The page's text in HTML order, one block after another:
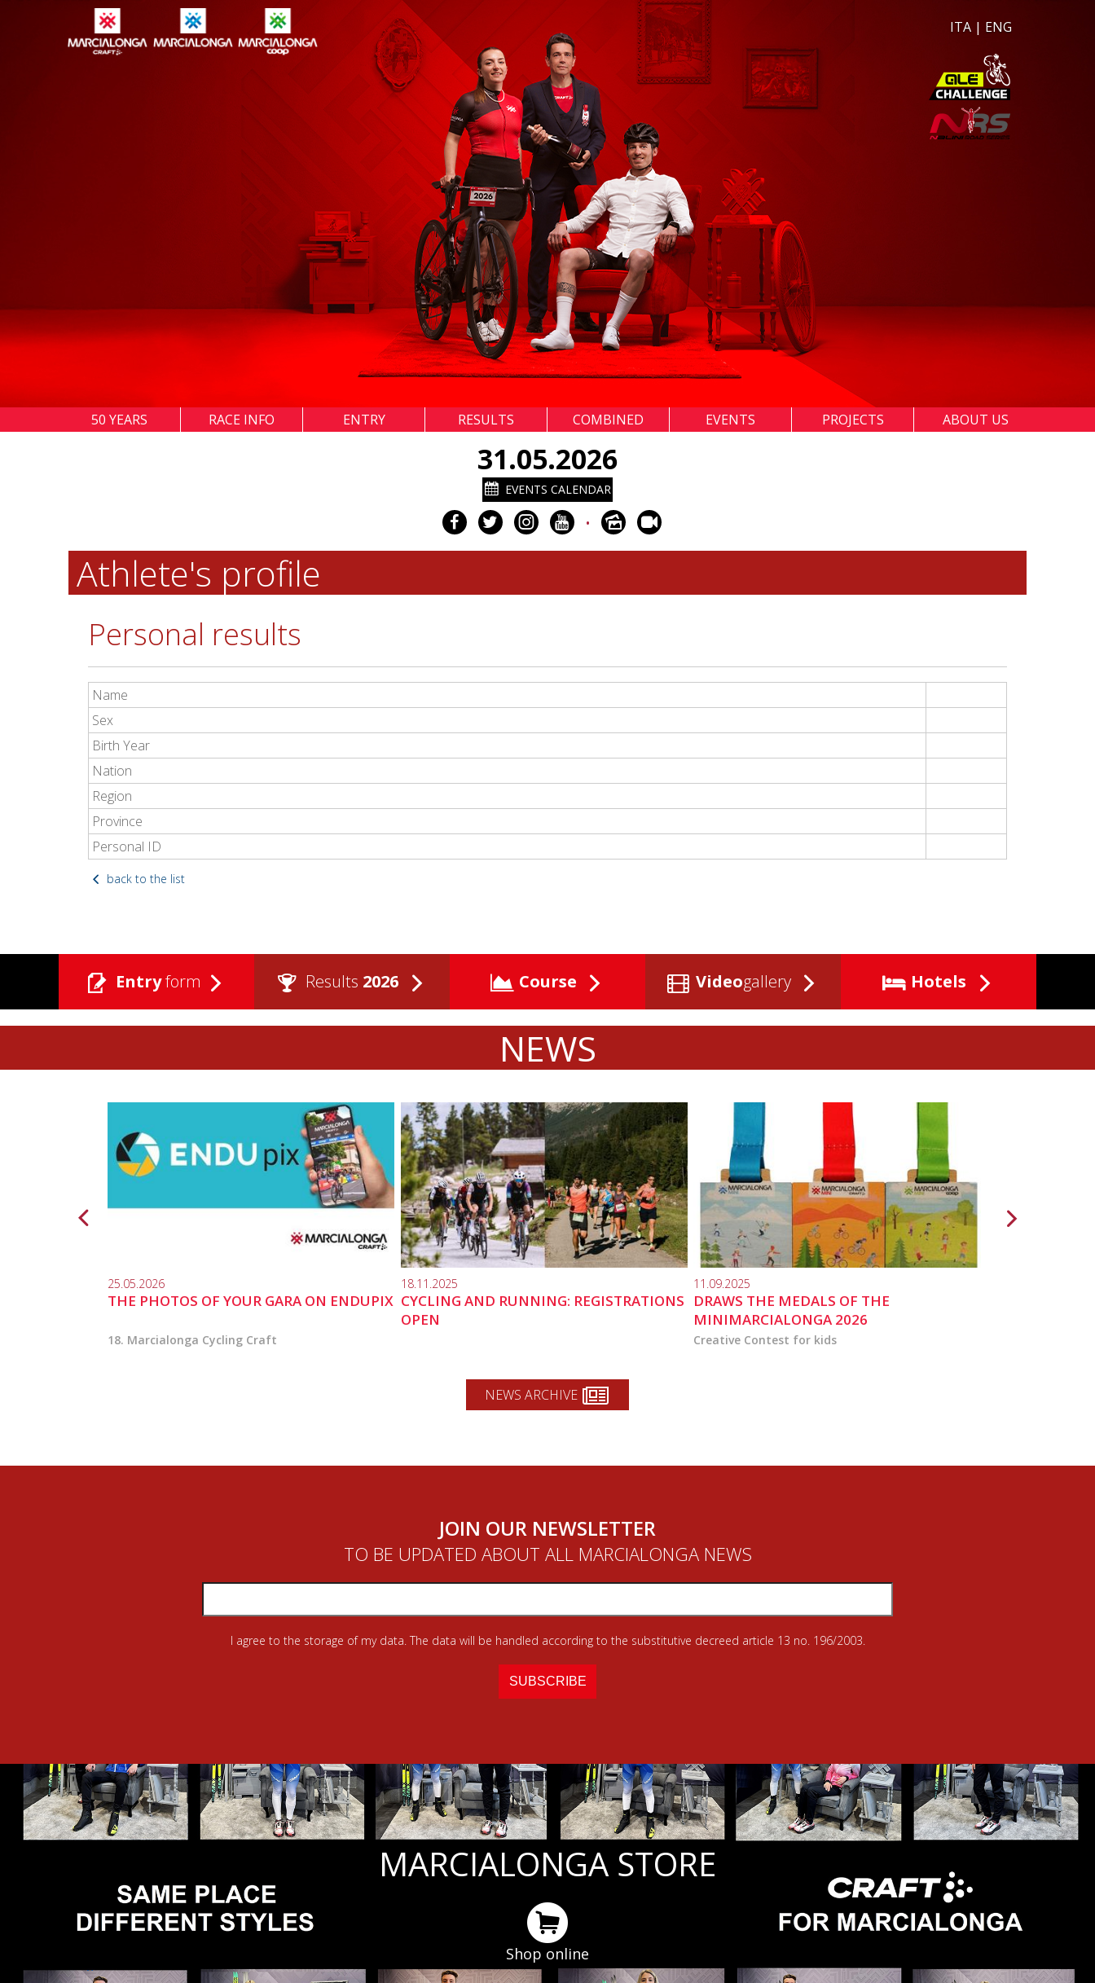
ITA | ENG
50 YEARS RACE INFO ENTRY RESULTS COMBINED EVENTS PROJECTS ABOUT US
31.05.2026
EVENTS CALENDAR
•
Athlete's profile
Personal results
Name
Sex
Birth Year
Nation
Region
Province
Personal ID
back to the list
Entryform Results 2026 Course Videogallery Hotels
NEWS
25.05.2026
THE PHOTOS OF YOUR GARA ON ENDUPIX
18. Marcialonga Cycling Craft
18.11.2025
CYCLING AND RUNNING: REGISTRATIONS
OPEN
11.09.2025
DRAWS THE MEDALS OF THE
MINIMARCIALONGA 2026
Creative Contest for kids
NEWS ARCHIVE
JOIN OUR NEWSLETTER
TO BE UPDATED ABOUT ALL MARCIALONGA NEWS
I agree to the storage of my data. The data will be handled according to the substitutive decreed article 13 no. 196/2003.
MARCIALONGA STORE
Shop online